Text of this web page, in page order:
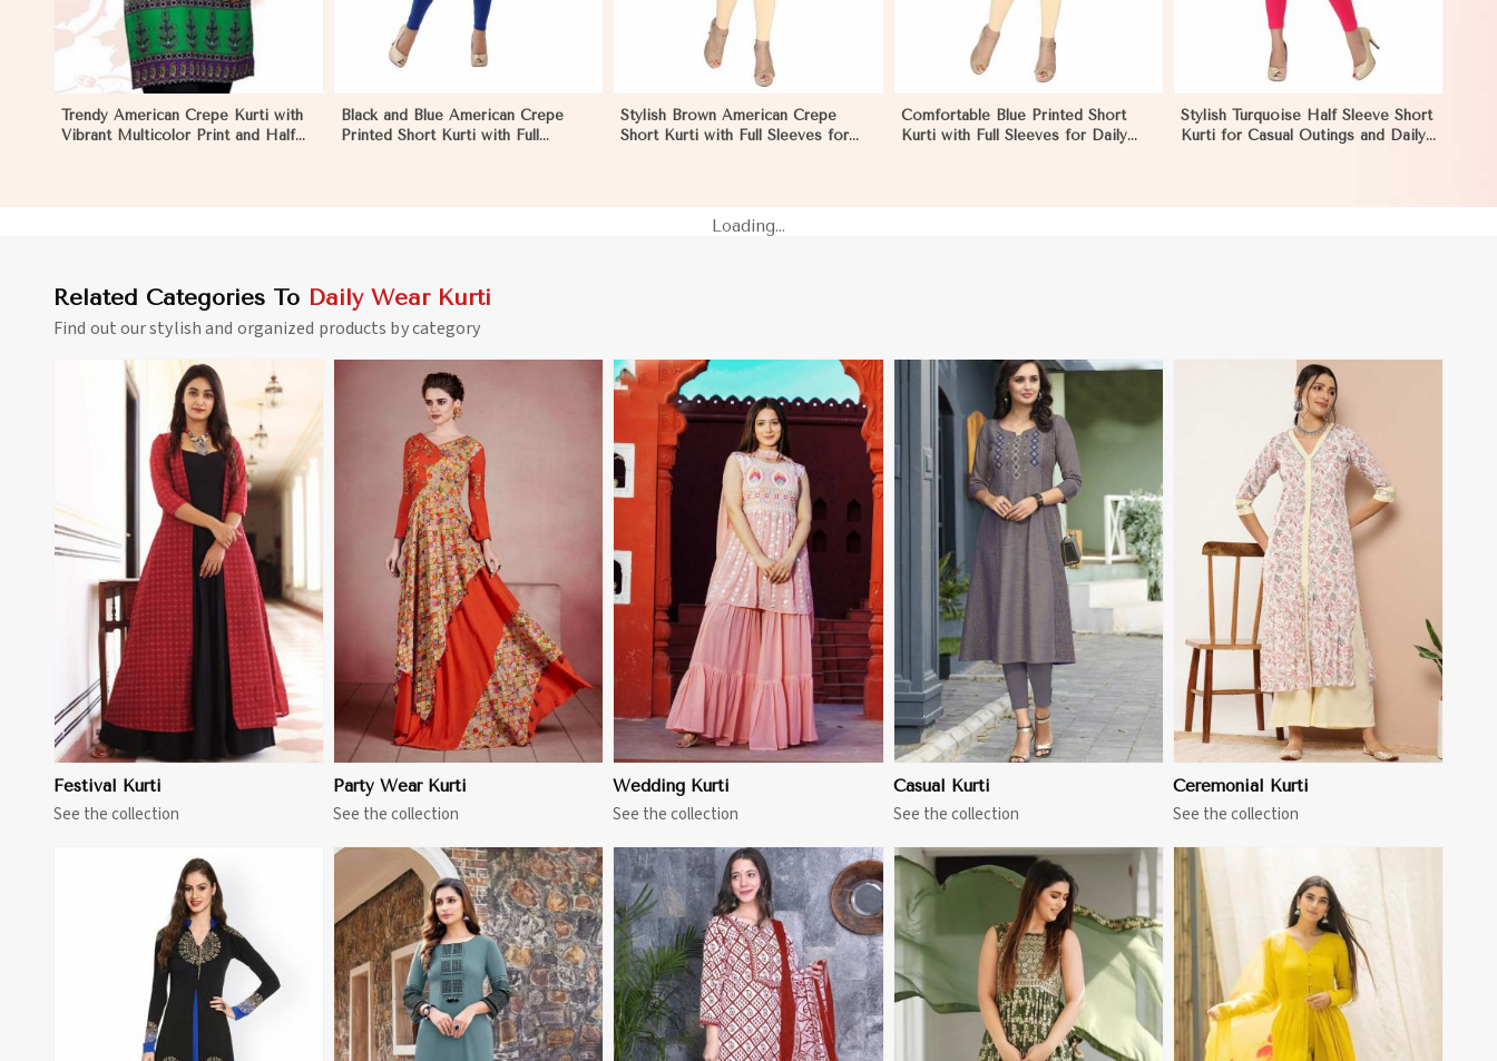
Trendy American Crepe Kurti with
Vibrant Multicolor Print and Half
Black and Blue American Crepe
Printed Short Kurti with Full
Stylish Brown American Crepe
Short Kurti with Full Sleeves for
Comfortable Blue Printed Short
Kurti with Full Sleeves for Daily
Stylish Turquoise Half Sleeve Short
Kurti for Casual Outings and Daily
Loading...
Related Categories To Daily Wear Kurti
Find out our stylish and organized products by category
Festival Kurti
See the collection
View More
Party Wear Kurti
See the collection
View More
Wedding Kurti
See the collection
View More
Casual Kurti
See the collection
View More
Ceremonial Kurti
See the collection
View More View More View More View More